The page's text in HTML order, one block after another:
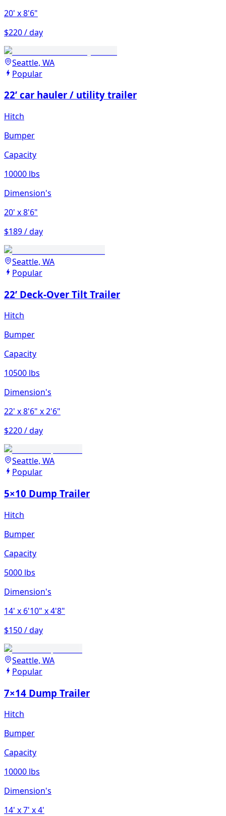
20' x 8'6"
$220 / day
Seattle, WA
Popular
22’ car hauler / utility trailer
Hitch
Bumper
Capacity
10000 lbs
Dimension's
20' x 8'6"
$189 / day
Seattle, WA
Popular
22’ Deck-Over Tilt Trailer
Hitch
Bumper
Capacity
10500 lbs
Dimension's
22' x 8'6" x 2'6"
$220 / day
Seattle, WA
Popular
5×10 Dump Trailer
Hitch
Bumper
Capacity
5000 lbs
Dimension's
14' x 6'10" x 4'8"
$150 / day
Seattle, WA
Popular
7×14 Dump Trailer
Hitch
Bumper
Capacity
10000 lbs
Dimension's
14' x 7' x 4'